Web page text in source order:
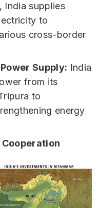
India supplies
to
cross-border
Supply: India
from its
to
energy